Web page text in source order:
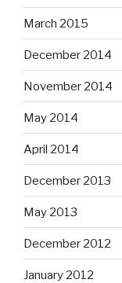
March 2015
December 2014
November 2014
May 2014
April 2014
December 2013
May 2013
December 2012
January 2012